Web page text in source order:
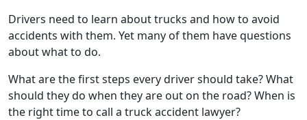
Drivers need to learn about trucks and how to avoid
accidents with them. Yet many of them have questions
about what to do.
What are the first steps every driver should take? What
should they do when they are out on the road? When is
the right time to call a truck accident lawyer?